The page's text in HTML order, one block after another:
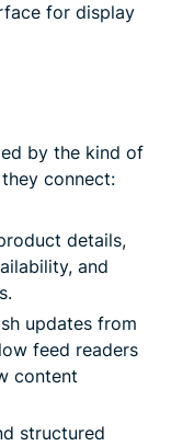
for display
by the kind of
connect:
details,
and
updates from
feed readers
content
structured